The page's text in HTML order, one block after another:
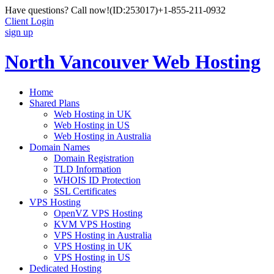
Have questions? Call now!(ID:253017)+1-855-211-0932
Client Login
sign up
North Vancouver Web Hosting
Home
Shared Plans
Web Hosting in UK
Web Hosting in US
Web Hosting in Australia
Domain Names
Domain Registration
TLD Information
WHOIS ID Protection
SSL Certificates
VPS Hosting
OpenVZ VPS Hosting
KVM VPS Hosting
VPS Hosting in Australia
VPS Hosting in UK
VPS Hosting in US
Dedicated Hosting